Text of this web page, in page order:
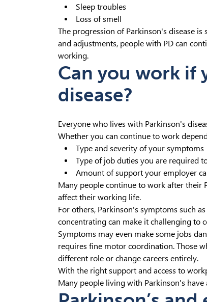
Sleep troubles
Loss of smell
The progression of Parkinson's disease
and adjustments, people with PD can
working.
Can you work if
disease?
Everyone who lives with Parkinson's
Whether you can continue to work
Type and severity of your symptoms
Type of job duties you are required
Amount of support your employer
Many people continue to work after their
affect their working life.
For others, Parkinson's symptoms such
concentrating can make it challenging to
Symptoms may even make some jobs
requires fine motor coordination. Those
different role or change careers entirely.
With the right support and access to
Many people living with Parkinson's